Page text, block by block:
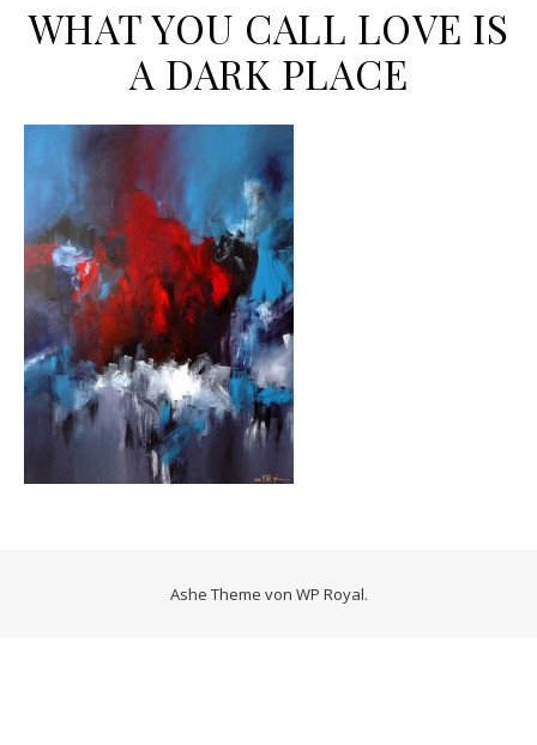
WHAT YOU CALL LOVE IS
A DARK PLACE
Ashe Theme von WP Royal.